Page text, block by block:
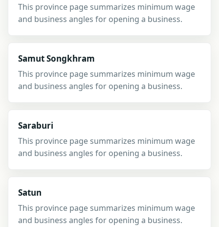
This province page summarizes minimum wage
and business angles for opening a business.
Samut Songkhram
This province page summarizes minimum wage
and business angles for opening a business.
Saraburi
This province page summarizes minimum wage
and business angles for opening a business.
Satun
This province page summarizes minimum wage
and business angles for opening a business.